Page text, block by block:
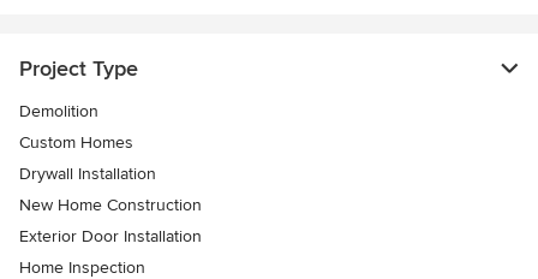
Project Type
Demolition
Custom Homes
Drywall Installation
New Home Construction
Exterior Door Installation
Home Inspection